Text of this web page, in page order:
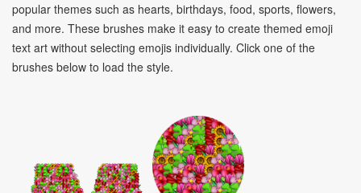
popular themes such as hearts, birthdays, food, sports, flowers,
and more. These brushes make it easy to create themed emoji
text art without selecting emojis individually. Click one of the
brushes below to load the style.